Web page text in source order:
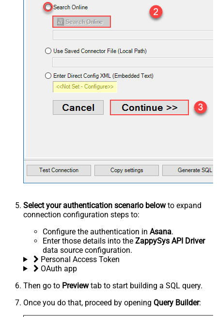
Select your authentication scenario belowto expand
connection configuration steps to:
Configure the authentication in Asana.
Enter those details into the ZappySys API Driver
data source configuration.
Personal Access Token
OAuth app
Then go to Previewtab to start building a SQL query.
Once you do that, proceed by opening Query Builder: